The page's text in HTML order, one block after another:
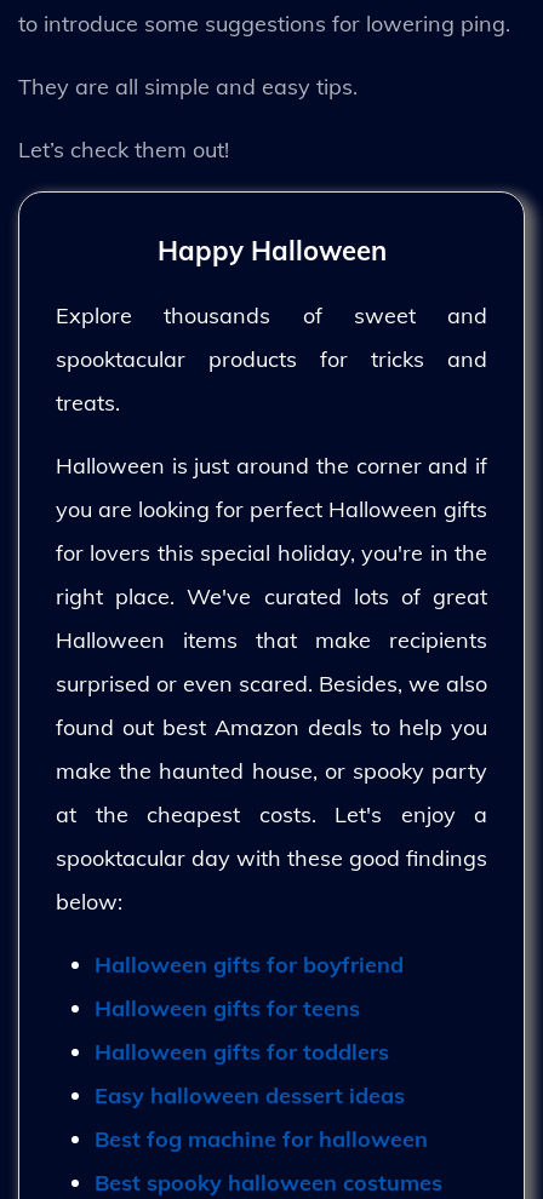
to introduce some suggestions for lowering ping.
They are all simple and easy tips.
Let’s check them out!
Happy Halloween
Explore thousands of sweet and
spooktacular products for tricks and
treats.
Halloween is just around the corner and if
you are looking for perfect Halloween gifts
for lovers this special holiday, you're in the
right place. We've curated lots of great
Halloween items that make recipients
surprised or even scared. Besides, we also
found out best Amazon deals to help you
make the haunted house, or spooky party
at the cheapest costs. Let's enjoy a
spooktacular day with these good findings
below:
Halloween gifts for boyfriend
Halloween gifts for teens
Halloween gifts for toddlers
Easy halloween dessert ideas
Best fog machine for halloween
Best spooky halloween costumes